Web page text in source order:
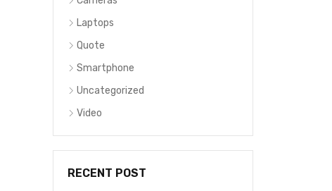
Laptops
Quote
Smartphone
Uncategorized
Video
RECENT POST